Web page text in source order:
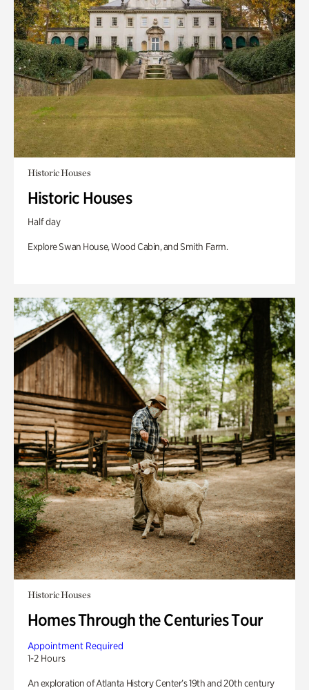
Historic Houses
Historic Houses
Half day
Explore Swan House, Wood Cabin, and Smith Farm.
Historic Houses
Homes Through the Centuries Tour
Appointment Required
1-2 Hours
An exploration of Atlanta History Center’s 19th and 20th century